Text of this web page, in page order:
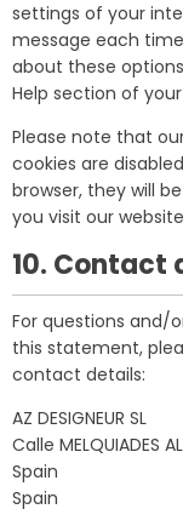
settings of your
message each
about these
Help section of
Please note that
cookies are
browser, they will
you visit our
10. Contact
For questions and/
this statement,
contact details:
AZ DESIGNEUR SL
Calle MELQUIADES
Spain
Spain